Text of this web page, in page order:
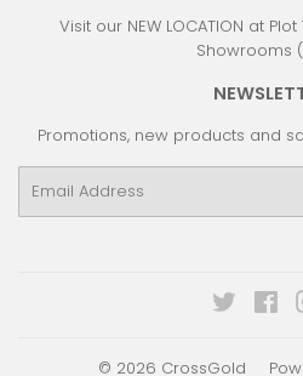
Visit our NEW LOCATION at
Showrooms
Promotions, new products and
Twitter
© 2026 CrossGold